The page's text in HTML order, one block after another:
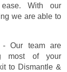
With our
we are able to
Our team are
most of your
to Dismantle &